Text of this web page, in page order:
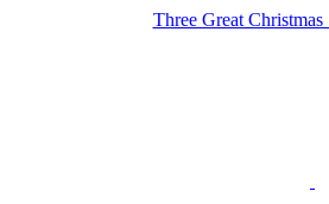
Three Great